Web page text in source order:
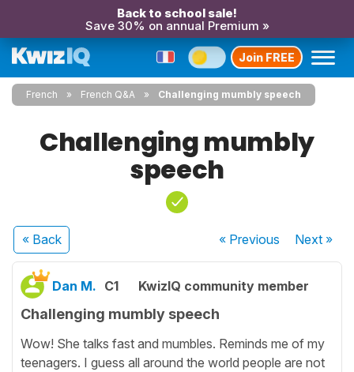
Back to school sale!
Save 30% on annual Premium »
Join FREE
French French Q&A Challenging mumbly speech
Challenging mumbly
speech
« Back « Previous Next»
Dan M. C1 KwizIQ community member
Challenging mumbly speech
Wow! She talks fast and mumbles. Reminds me of my
teenagers. I guess all around the world people are not